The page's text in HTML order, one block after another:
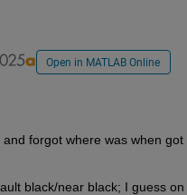
Open in MATLAB Online
forgot where was when got
black/near black; I guess on